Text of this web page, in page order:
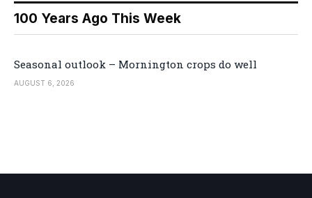
100 Years Ago This Week
Seasonal outlook – Mornington crops do well
AUGUST 6, 2026